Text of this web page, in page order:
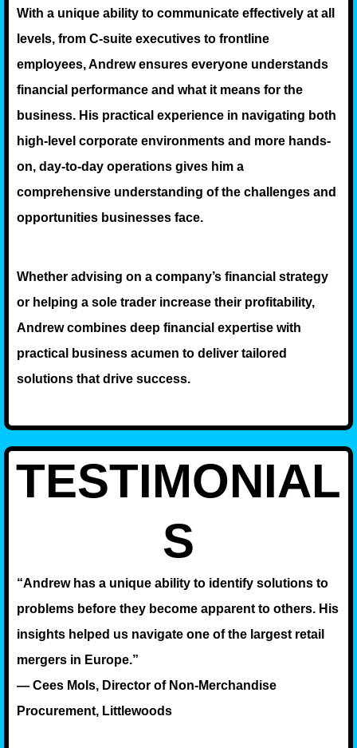
With a unique ability to communicate effectively at all
levels, from C-suite executives to frontline
employees, Andrew ensures everyone understands
financial performance and what it means for the
business. His practical experience in navigating both
high-level corporate environments and more hands-
on, day-to-day operations gives him a
comprehensive understanding of the challenges and
opportunities businesses face.
Whether advising on a company’s financial strategy
or helping a sole trader increase their profitability,
Andrew combines deep financial expertise with
practical business acumen to deliver tailored
solutions that drive success.
TESTIMONIAL
S
“Andrew has a unique ability to identify solutions to
problems before they become apparent to others. His
insights helped us navigate one of the largest retail
mergers in Europe.”
— Cees Mols, Director of Non-Merchandise
Procurement, Littlewoods